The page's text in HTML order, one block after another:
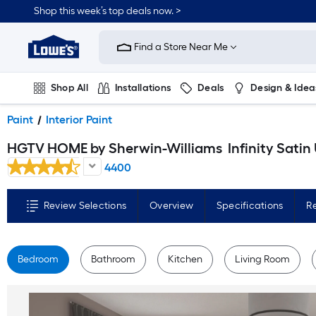
main
content
Shop this week’s top deals now. >
Link
Home
Improvement
Home
Page
Find a Store Near Me
Shop All Installations Deals Design &
Plumbing Flooring
Paint Interior Paint
HGTV HOME by Sherwin-Williams Infinity Satin Ultra White Tintable Interior Paint Paint + Primer (
4400
Review Selections Overview Specifications
Bedroom Bathroom Kitchen Living Room